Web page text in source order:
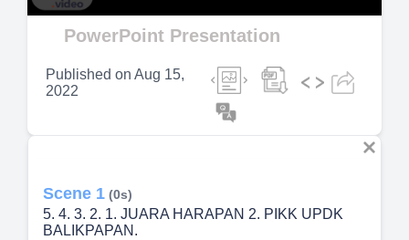
Video
PowerPoint Presentation
Published on Aug 15,
2022
Scene 1 (0s)
5. 4. 3. 2. 1. JUARA HARAPAN 2. PIKK UPDK
BALIKPAPAN.